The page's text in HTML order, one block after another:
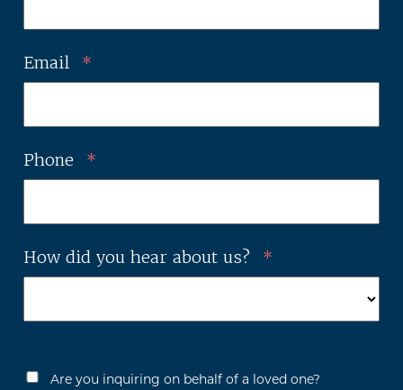
Email *
Phone *
How did you hear about us? *
Are you inquiring on behalf of a loved one?